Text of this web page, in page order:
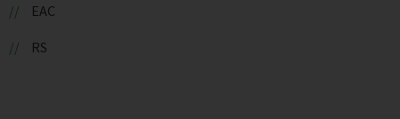
EAC
RS